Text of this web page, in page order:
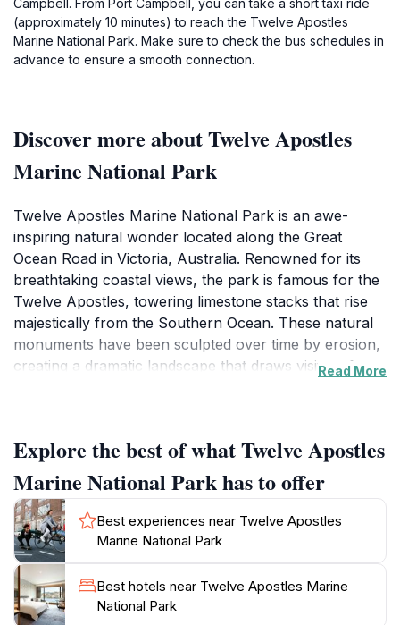
Campbell. From Port Campbell, you can take a short taxi ride
(approximately 10 minutes) to reach the Twelve Apostles
Marine National Park. Make sure to check the bus schedules in
advance to ensure a smooth connection.
Discover more about Twelve Apostles
Marine National Park
Twelve Apostles Marine National Park is an awe-
inspiring natural wonder located along the Great
Ocean Road in Victoria, Australia. Renowned for its
breathtaking coastal views, the park is famous for the
Twelve Apostles, towering limestone stacks that rise
majestically from the Southern Ocean. These natural
monuments have been sculpted over time by erosion,
creating a dramatic landscape that draws visitors from
nature enthusiasts and photographers.
Visitors to the park can wander along well-maintained
walking trails that provide stunning vantage points for
viewing the Apostles and the surrounding coastline.
The area is rich in wildlife, with opportunities to spot
seabirds, kangaroos, and even dolphins in the waters
below. The visitor center offers informative displays
Read More
Explore the best of what Twelve Apostles
Marine National Park has to offer
Best experiences near Twelve Apostles
Marine National Park
Best hotels near Twelve Apostles Marine
National Park